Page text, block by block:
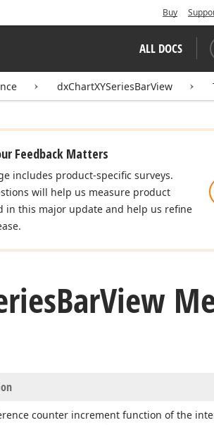
Buy
ALL DOCS
dxChartXYSeriesBarView
Feedback Matters
includes product-specific surveys.
will help us measure product
in this major update and help us refine
BarView
counter increment function of the